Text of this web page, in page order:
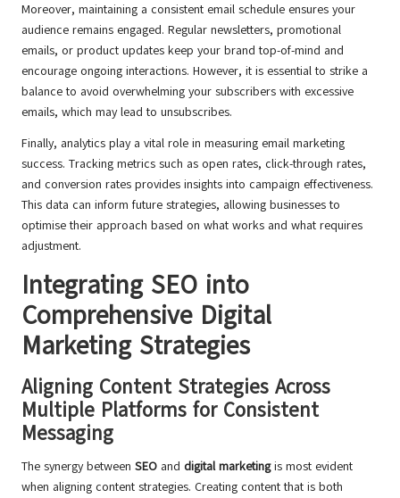
Moreover, maintaining a consistent email schedule ensures your
audience remains engaged. Regular newsletters, promotional
emails, or product updates keep your brand top-of-mind and
encourage ongoing interactions. However, it is essential to strike a
balance to avoid overwhelming your subscribers with excessive
emails, which may lead to unsubscribes.
Finally, analytics play a vital role in measuring email marketing
success. Tracking metrics such as open rates, click-through rates,
and conversion rates provides insights into campaign effectiveness.
This data can inform future strategies, allowing businesses to
optimise their approach based on what works and what requires
adjustment.
Integrating SEO into
Comprehensive Digital
Marketing Strategies
Aligning Content Strategies Across
Multiple Platforms for Consistent
Messaging
The synergy between SEO and digital marketingis most evident
when aligning content strategies. Creating content that is both